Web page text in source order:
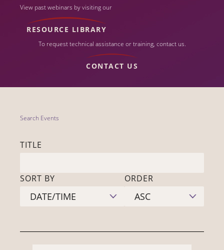
View past webinars by visiting our
RESOURCE LIBRARY
To request technical assistance or training, contact us.
CONTACT US
Search Events
TITLE
SORT BY ORDER